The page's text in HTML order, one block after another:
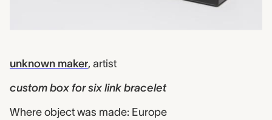
unknown maker, artist
custom box for six link bracelet
Where object was made: Europe